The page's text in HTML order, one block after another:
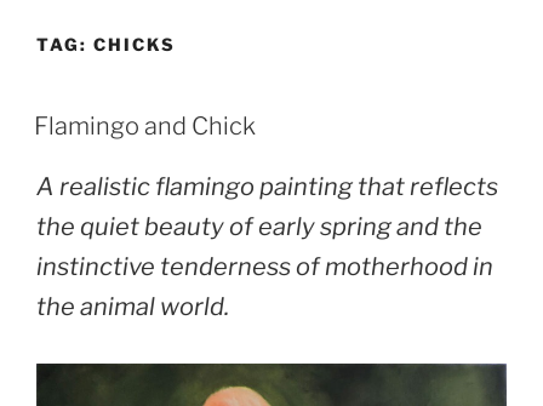
TAG: CHICKS
POSTED
ON
Flamingo and Chick
A realistic flamingo painting that reflects
the quiet beauty of early spring and the
instinctive tenderness of motherhood in
the animal world.